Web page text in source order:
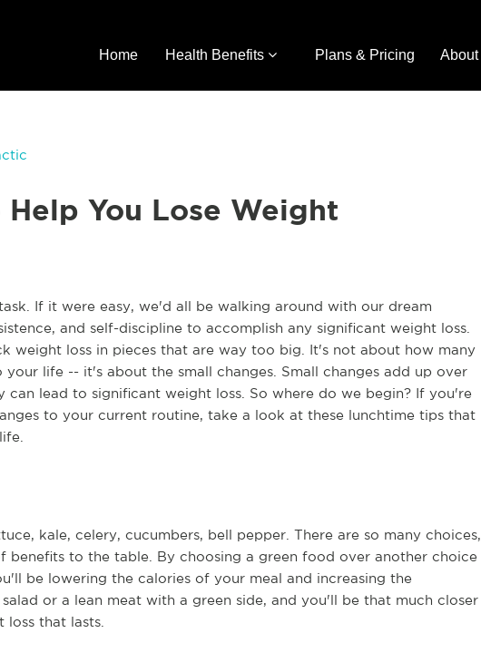
Home Health Benefits Plans & Pricing About
You Lose Weight
If it were easy, we'd all be walking around with our dream
and self-discipline to accomplish any significant weight loss.
weight loss in pieces that are way too big. It's not about how many
life -- it's about the small changes. Small changes add up over
can lead to significant weight loss. So where do we begin? If you're
to your current routine, take a look at these lunchtime tips that
kale, celery, cucumbers, bell pepper. There are so many choices,
benefits to the table. By choosing a green food over another choice
be lowering the calories of your meal and increasing the
or a lean meat with a green side, and you'll be that much closer
that lasts.